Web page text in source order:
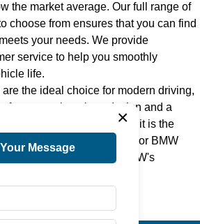
the market average. Our full range of
choose from ensures that you can find
your needs. We provide
service to help you smoothly
life.
the ideal choice for modern driving,
luxurious design and a
development. Whether it is the
BMW Electric Vehicle i3 , or BMW
model demonstrates BMW's
to environmental
×
Message